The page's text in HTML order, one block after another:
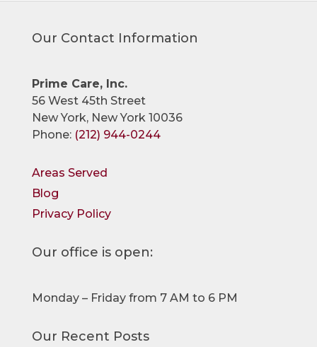
Our Contact Information
Prime Care, Inc.
56 West 45th Street
New York, New York 10036
Phone: (212) 944-0244
Areas Served
Blog
Privacy Policy
Our office is open:
Monday – Friday from 7 AM to 6 PM
Our Recent Posts